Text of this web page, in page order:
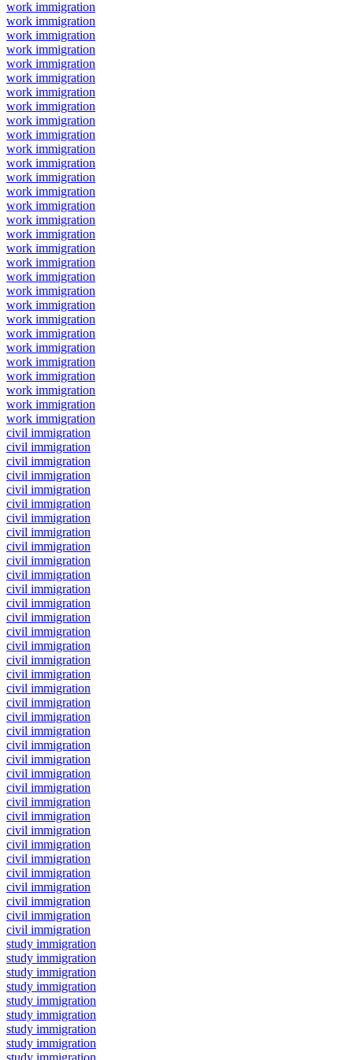
work immigration
work immigration
work immigration
work immigration
work immigration
work immigration
work immigration
work immigration
work immigration
work immigration
work immigration
work immigration
work immigration
work immigration
work immigration
work immigration
work immigration
work immigration
work immigration
work immigration
work immigration
work immigration
work immigration
work immigration
work immigration
work immigration
work immigration
work immigration
work immigration
work immigration
civil immigration
civil immigration
civil immigration
civil immigration
civil immigration
civil immigration
civil immigration
civil immigration
civil immigration
civil immigration
civil immigration
civil immigration
civil immigration
civil immigration
civil immigration
civil immigration
civil immigration
civil immigration
civil immigration
civil immigration
civil immigration
civil immigration
civil immigration
civil immigration
civil immigration
civil immigration
civil immigration
civil immigration
civil immigration
civil immigration
civil immigration
civil immigration
civil immigration
civil immigration
civil immigration
civil immigration
study immigration
study immigration
study immigration
study immigration
study immigration
study immigration
study immigration
study immigration
study immigration